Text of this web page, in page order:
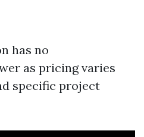
has no
as pricing varies
specific project